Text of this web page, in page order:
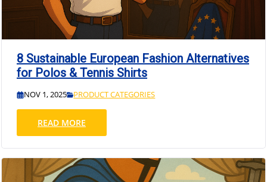
Manage Consent
8 Sustainable European Fashion Alternatives
for Polos & Tennis Shirts
NOV 1, 2025 PRODUCT CATEGORIES
READ MORE